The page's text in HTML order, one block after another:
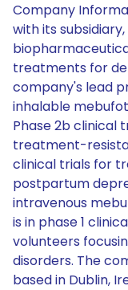
Company
with its
treatments for
company's lead
inhalable
Phase 2b clinical
treatment-
clinical trials for
postpartum
intravenous
is in phase 1
volunteers
disorders. The
based in Dublin,